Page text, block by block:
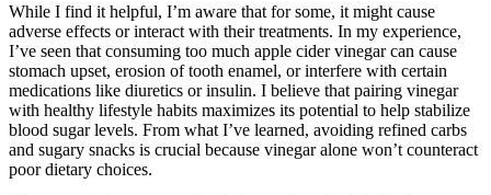
While I find it helpful, I’m aware that for some, it might cause
adverse effects or interact with their treatments. In my experience,
I’ve seen that consuming too much apple cider vinegar can cause
stomach upset, erosion of tooth enamel, or interfere with certain
medications like diuretics or insulin. I believe that pairing vinegar
with healthy lifestyle habits maximizes its potential to help stabilize
blood sugar levels. From what I’ve learned, avoiding refined carbs
and sugary snacks is crucial because vinegar alone won’t counteract
poor dietary choices.